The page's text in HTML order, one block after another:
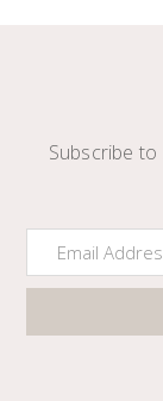
Subscribe to